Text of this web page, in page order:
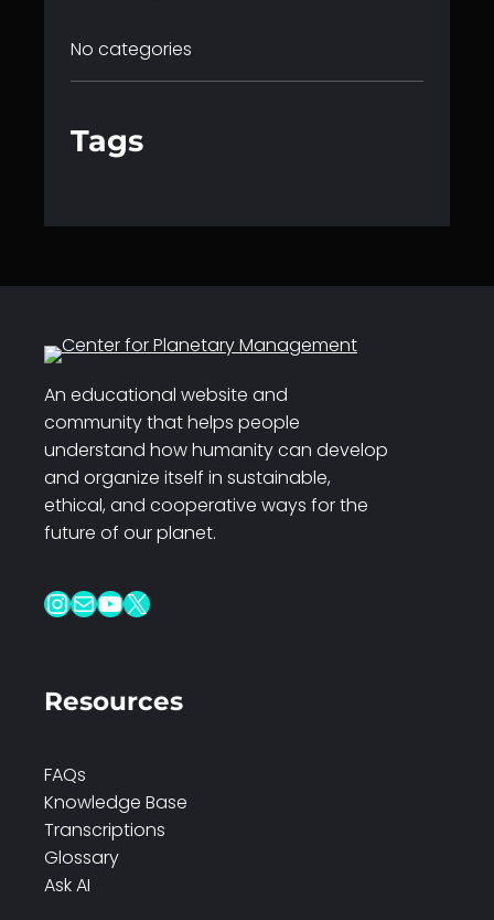
No categories
Tags
An educational website and
community that helps people
understand how humanity can develop
and organize itself in sustainable,
ethical, and cooperative ways for the
future of our planet.
InstagramMail YouTube X
Resources
FAQs
Knowledge Base
Transcriptions
Glossary
Ask AI